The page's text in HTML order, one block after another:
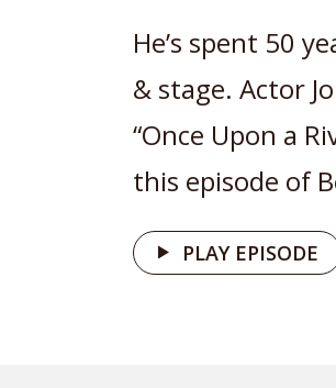
He’s spent 50
& stage. Actor
“Once Upon a
this episode of
PLAY EPISODE